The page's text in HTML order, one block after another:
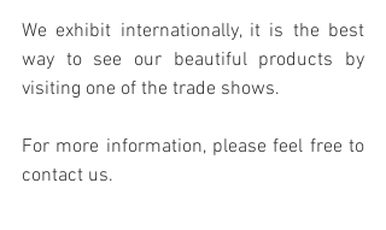
We exhibit internationally, it is the best
way to see our beautiful products by
visiting one of the trade shows.
For more information, please feel free to
contact us.